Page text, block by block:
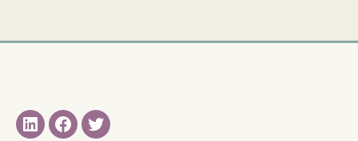
LinkedINFacebook
Twitter